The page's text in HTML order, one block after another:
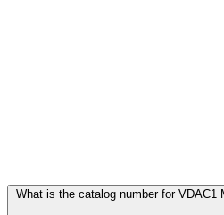
What is the catalog number for VDAC1